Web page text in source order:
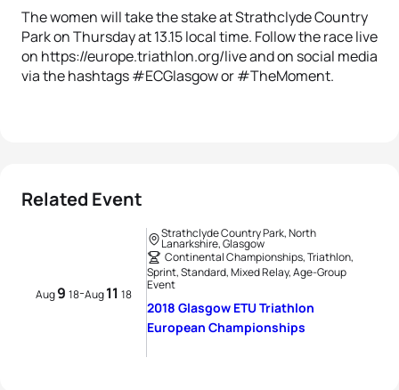
The women will take the stake at Strathclyde Country
Park on Thursday at 13.15 local time. Follow the race live
on https://europe.triathlon.org/live and on social media
via the hashtags #ECGlasgow or #TheMoment.
Related Event
Aug9 18-Aug11 18
Strathclyde Country Park, North
Lanarkshire, Glasgow
Continental Championships, Triathlon,
Sprint, Standard, Mixed Relay, Age-Group
Event
2018 Glasgow ETU Triathlon
European Championships